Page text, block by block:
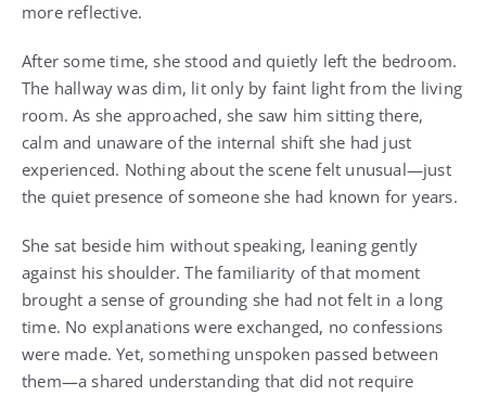
more reflective.
After some time, she stood and quietly left the bedroom.
The hallway was dim, lit only by faint light from the living
room. As she approached, she saw him sitting there,
calm and unaware of the internal shift she had just
experienced. Nothing about the scene felt unusual—just
the quiet presence of someone she had known for years.
She sat beside him without speaking, leaning gently
against his shoulder. The familiarity of that moment
brought a sense of grounding she had not felt in a long
time. No explanations were exchanged, no confessions
were made. Yet, something unspoken passed between
them—a shared understanding that did not require